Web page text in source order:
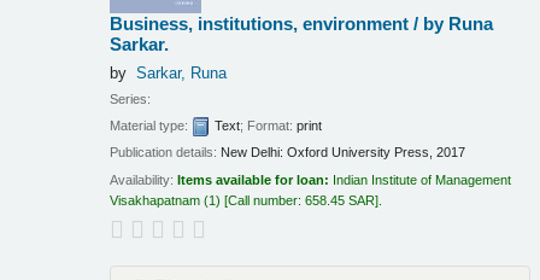
Business, institutions, environment / by Runa
Sarkar.
by Sarkar, Runa
Series:
Material type:
Text; Format:print
Publication details: New Delhi: Oxford University Press, 2017
Availability:Items available for loan: Indian Institute of Management
Visakhapatnam (1) Call number:658.45 SAR